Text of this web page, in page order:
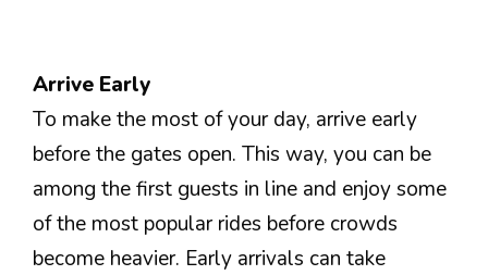
Arrive Early
To make the most of your day, arrive early
before the gates open. This way, you can be
among the first guests in line and enjoy some
of the most popular rides before crowds
become heavier. Early arrivals can take